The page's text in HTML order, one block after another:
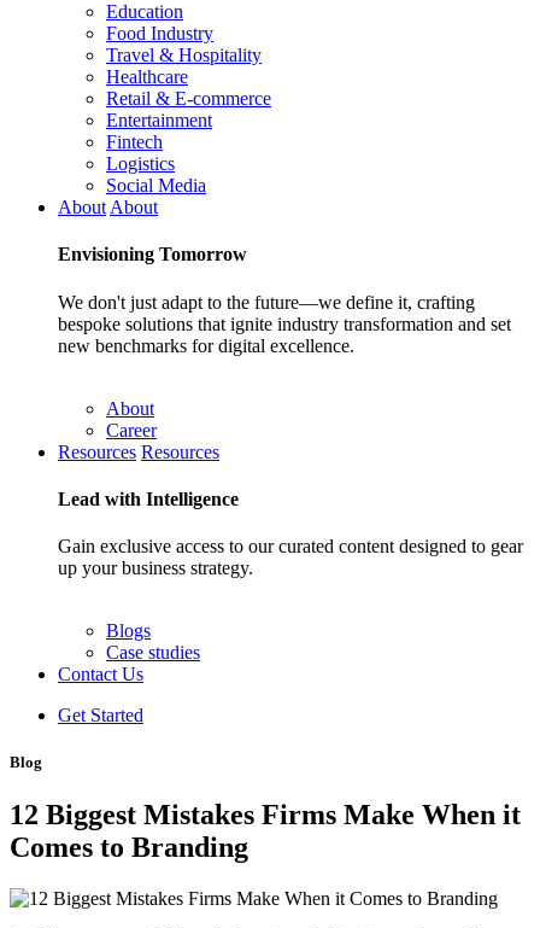
Education
Food Industry
Travel & Hospitality
Healthcare
Retail & E-commerce
Entertainment
Fintech
Logistics
Social Media
About About
Envisioning Tomorrow
We don't just adapt to the future—we define it, crafting
bespoke solutions that ignite industry transformation and set
new benchmarks for digital excellence.
About
Career
Resources Resources
Lead with Intelligence
Gain exclusive access to our curated content designed to gear
up your business strategy.
Blogs
Case studies
Contact Us
Get Started
Blog
12 Biggest Mistakes Firms Make When it
Comes to Branding